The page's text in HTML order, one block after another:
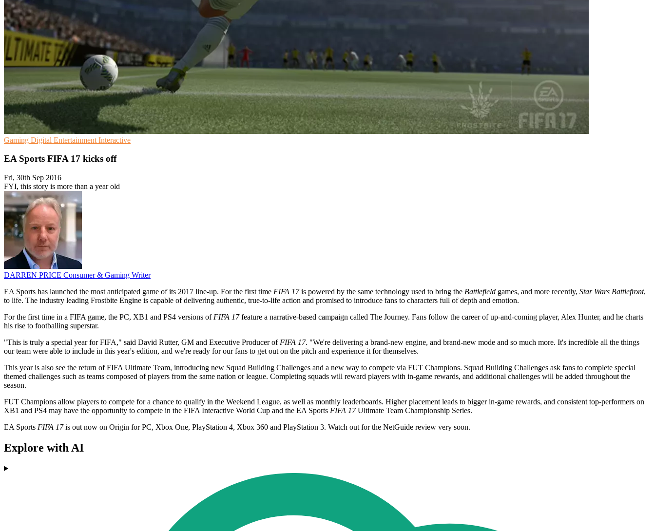
Gaming Digital Entertainment Interactive
EA Sports FIFA 17 kicks off
Fri, 30th Sep 2016
FYI, this story is more than a year old
DARREN PRICE Consumer & Gaming Writer
EA Sports has launched the most anticipated game of its 2017 line-up. For the first time FIFA 17is powered by the same technology used to bring the Battlefield games, and more recently, Star Wars Battlefront,
to life. The industry leading Frostbite Engine is capable of delivering authentic, true-to-life action and promised to introduce fans to characters full of depth and emotion.
For the first time in a FIFA game, the PC, XB1 and PS4 versions of FIFA 17feature a narrative-based campaign called The Journey. Fans follow the career of up-and-coming player, Alex Hunter, and he charts
his rise to footballing superstar.
"This is truly a special year for FIFA," said David Rutter, GM and Executive Producer of FIFA 17. "We're delivering a brand-new engine, and brand-new mode and so much more. It's incredible all the things
our team were able to include in this year's edition, and we're ready for our fans to get out on the pitch and experience it for themselves.
This year is also see the return of FIFA Ultimate Team, introducing new Squad Building Challenges and a new way to compete via FUT Champions. Squad Building Challenges ask fans to complete special
themed challenges such as teams composed of players from the same nation or league. Completing squads will reward players with in-game rewards, and additional challenges will be added throughout the
season.
FUT Champions allow players to compete for a chance to qualify in the Weekend League, as well as monthly leaderboards. Higher placement leads to bigger in-game rewards, and consistent top-performers on
XB1 and PS4 may have the opportunity to compete in the FIFA Interactive World Cup and the EA Sports FIFA 17Ultimate Team Championship Series.
EA Sports FIFA 17is out now on Origin for PC, Xbox One, PlayStation 4, Xbox 360 and PlayStation 3. Watch out for the NetGuide review very soon.
Explore with AI